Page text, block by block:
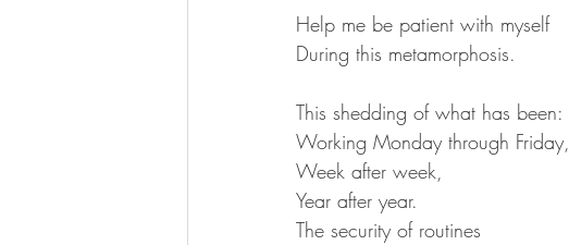
Help me be patient with myself
During this metamorphosis.
This shedding of what has been:
Working Monday through Friday,
Week after week,
Year after year.
The security of routines